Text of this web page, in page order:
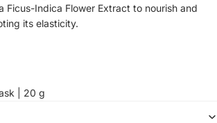
Ficus-Indica Flower Extract to nourish and
its elasticity.
| 20 g